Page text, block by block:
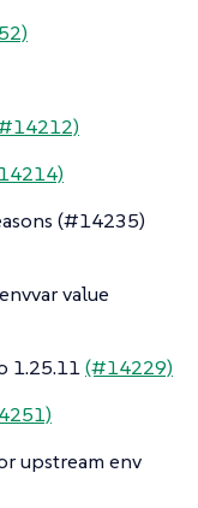
(#14235)
value
1.25.11(#14229)
upstream env